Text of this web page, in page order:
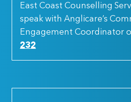
East Coast Counselling
speak with Anglicare’s
Engagement Coordinator
232